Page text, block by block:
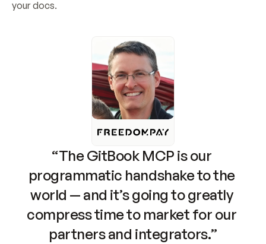
your docs.
“The GitBook MCP is our
programmatic handshake to the
world — and it’s going to greatly
compress time to market for our
partners and integrators.”